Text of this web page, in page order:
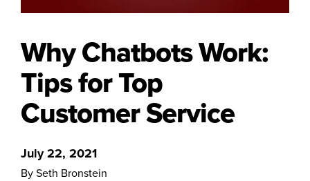
Why Chatbots Work:
Tips for Top
Customer Service
July 22, 2021
By Seth Bronstein